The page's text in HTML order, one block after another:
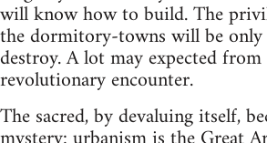
will know how to build. The
the dormitory-towns will be only
destroy. A lot may expected from
revolutionary encounter.
The sacred, by devaluing itself,